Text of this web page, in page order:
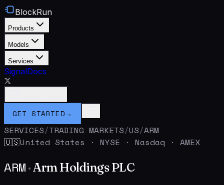
BlockRun
Products
Models
Services
SignalDocs
GET STARTED→
SERVICES/TRADING MARKETS/US/ARM
🇺🇸United States · NYSE · Nasdaq · AMEX
ARM ·Arm Holdings PLC